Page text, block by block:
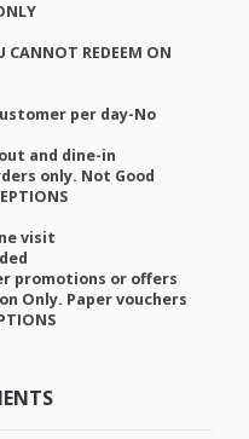
CANNOT REDEEM ON
per day-No
and dine-in
only. Not Good
visit
promotions or offers
Only. Paper vouchers